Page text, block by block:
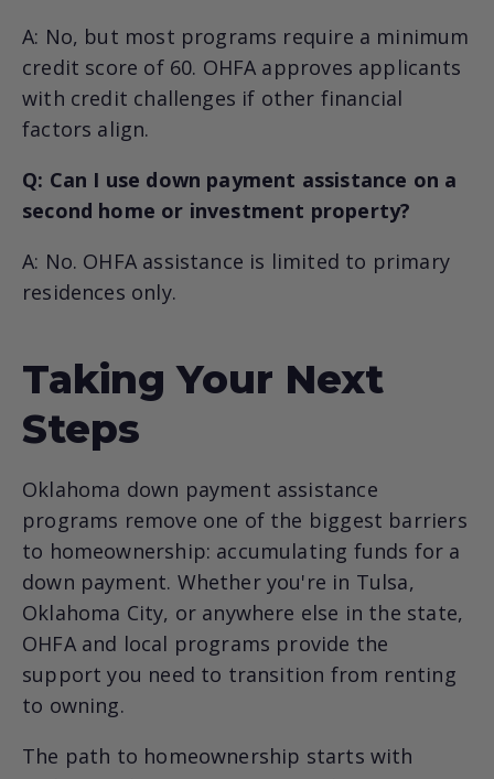
A: No, but most programs require a minimum
credit score of 60. OHFA approves applicants
with credit challenges if other financial
factors align.
Q: Can I use down payment assistance on a
second home or investment property?
A: No. OHFA assistance is limited to primary
residences only.
Taking Your Next
Steps
Oklahoma down payment assistance
programs remove one of the biggest barriers
to homeownership: accumulating funds for a
down payment. Whether you're in Tulsa,
Oklahoma City, or anywhere else in the state,
OHFA and local programs provide the
support you need to transition from renting
to owning.
The path to homeownership starts with